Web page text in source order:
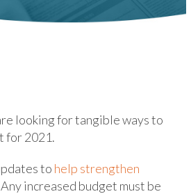
looking for tangible ways to
for 2021.
to help strengthen
increased budget must be